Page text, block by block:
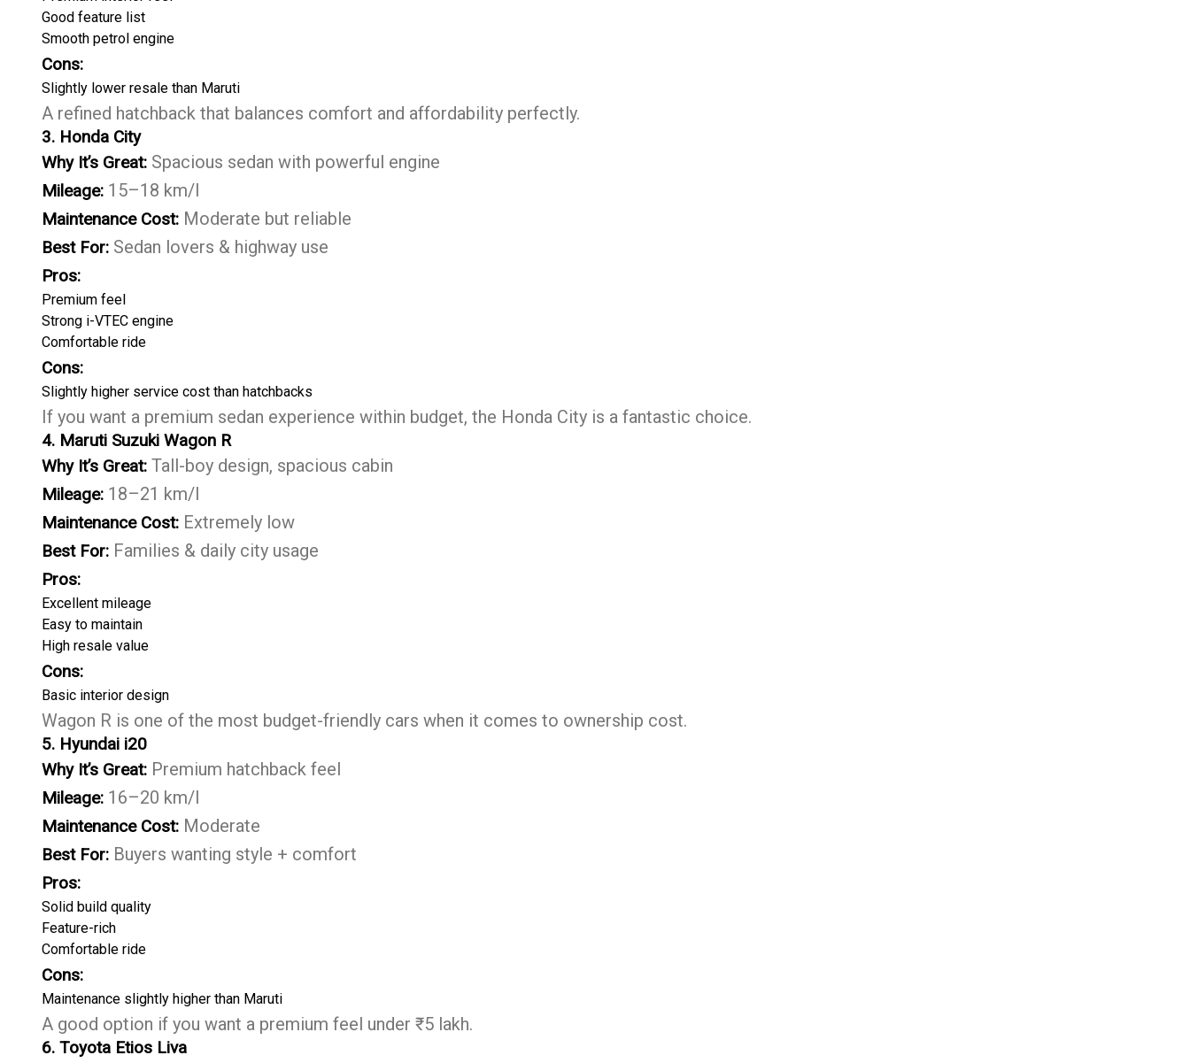
Good feature list
Smooth petrol engine
Cons:
Slightly lower resale than Maruti
A refined hatchback that balances comfort and affordability perfectly.
3. Honda City
Why It’s Great: Spacious sedan with powerful engine
Mileage: 15–18 km/l
Maintenance Cost: Moderate but reliable
Best For: Sedan lovers & highway use
Pros:
Premium feel
Strong i-VTEC engine
Comfortable ride
Cons:
Slightly higher service cost than hatchbacks
If you want a premium sedan experience within budget, the Honda City is a fantastic choice.
4. Maruti Suzuki Wagon R
Why It’s Great: Tall-boy design, spacious cabin
Mileage: 18–21 km/l
Maintenance Cost: Extremely low
Best For: Families & daily city usage
Pros:
Excellent mileage
Easy to maintain
High resale value
Cons:
Basic interior design
Wagon R is one of the most budget-friendly cars when it comes to ownership cost.
5. Hyundai i20
Why It’s Great: Premium hatchback feel
Mileage: 16–20 km/l
Maintenance Cost: Moderate
Best For: Buyers wanting style + comfort
Pros:
Solid build quality
Feature-rich
Comfortable ride
Cons:
Maintenance slightly higher than Maruti
A good option if you want a premium feel under ₹5 lakh.
6. Toyota Etios Liva